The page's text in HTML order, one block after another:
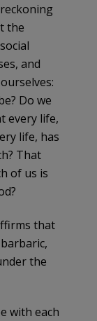
the
and
Do we
every life,
life, has
That
of us is
that
the
with each